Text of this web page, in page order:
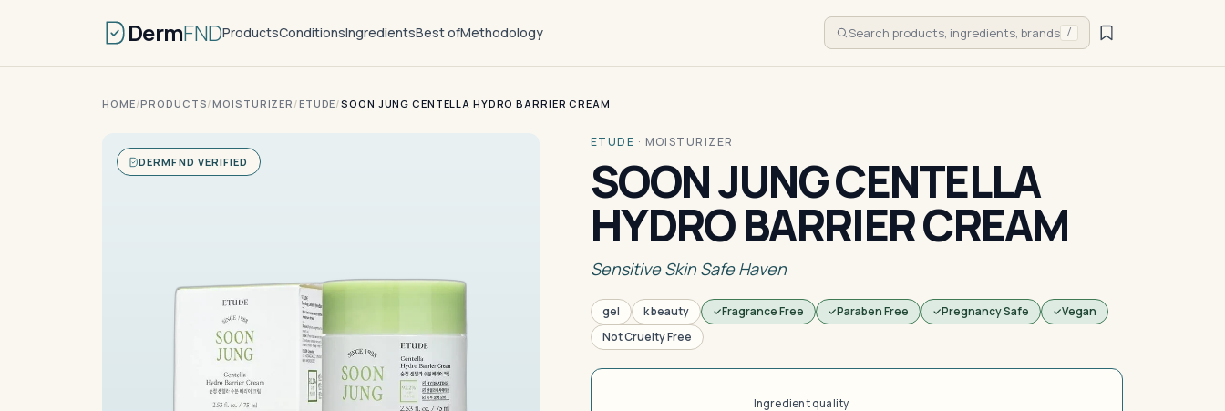
DermFNDProductsConditionsIngredientsBest ofMethodology Search products, ingredients, brands /
HOME/PRODUCTS/MOISTURIZER /ETUDE/SOON JUNG CENTELLA HYDRO BARRIER CREAM
DERMFND VERIFIED
ETUDE · MOISTURIZER
SOON JUNG CENTELLA
HYDRO BARRIER CREAM
Sensitive Skin Safe Haven
gel k beauty Fragrance Free Paraben Free Pregnancy Safe
Vegan
Not Cruelty Free
Ingredient quality